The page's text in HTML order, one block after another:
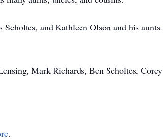
and Kathleen Olson and his aunts
Mark Richards, Ben Scholtes,
.